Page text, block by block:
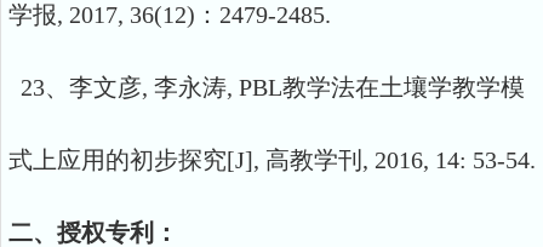
学报, 2017, 36(12)：2479-2485.
23、李文彦, 李永涛, PBL教学法在土壤学教学模
式上应用的初步探究[J], 高教学刊, 2016, 14: 53-54.
二、授权专利：